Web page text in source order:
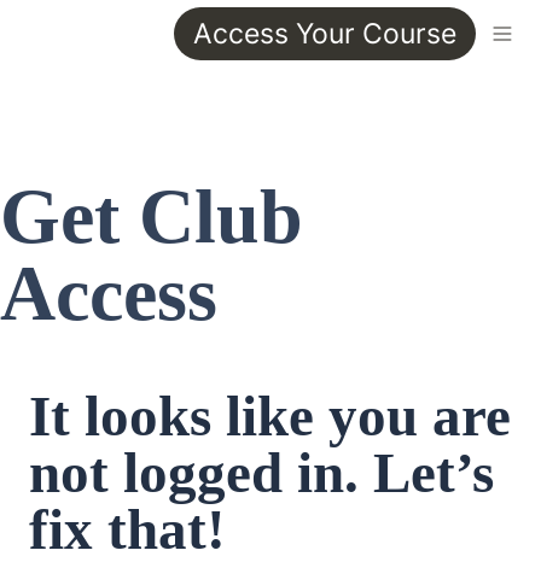
Access Your Course
Get Club
Access
It looks like you are
not logged in. Let’s
fix that!